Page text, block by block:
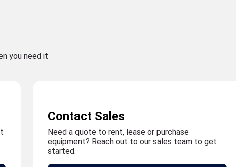
you need it
Contact Sales
Need a quote to rent, lease or purchase
equipment? Reach out to our sales team to get
started.